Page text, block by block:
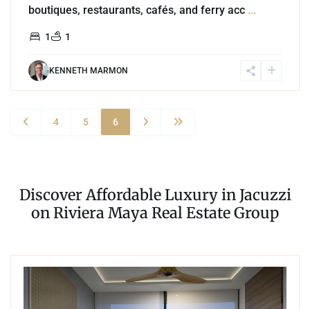
boutiques, restaurants, cafés, and ferry acc ...
1 1
KENNETH MARMON
4 5 6
Discover Affordable Luxury in Jacuzzi
on Riviera Maya Real Estate Group